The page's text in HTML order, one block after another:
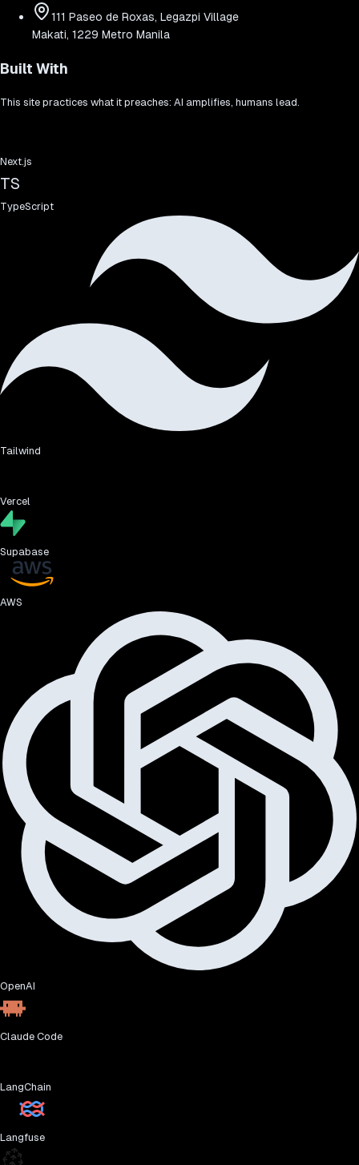
111 Paseo de Roxas, Legazpi Village
Makati, 1229 Metro Manila
Built With
This site practices what it preaches: AI amplifies, humans lead.
Next.js
TS
TypeScript
Tailwind
Vercel
Supabase
AWS
OpenAI
Claude Code
LangChain
Langfuse